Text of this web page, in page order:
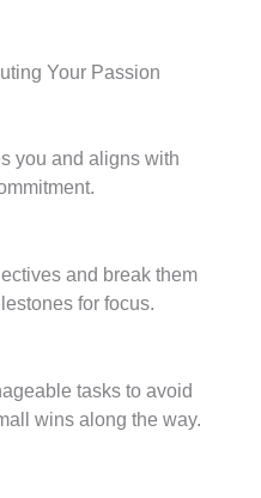
Your Passion
you and aligns with
and break them
for focus.
tasks to avoid
wins along the way.